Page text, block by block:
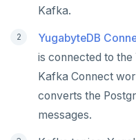
pg_partman
pg_stat_statements
pgcrypto
pgvector
postgres_fdw
Read Committed
Read Restart error
SELECT
DEL
ECHO
EXISTS
EXPIRE
Kafka.
YugabyteDB
is connected to
Kafka Connect
converts the
messages.